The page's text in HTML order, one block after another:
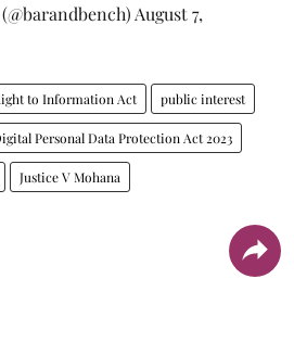
August 7,
to Information Act public interest
Personal Data Protection Act 2023
Justice V Mohana